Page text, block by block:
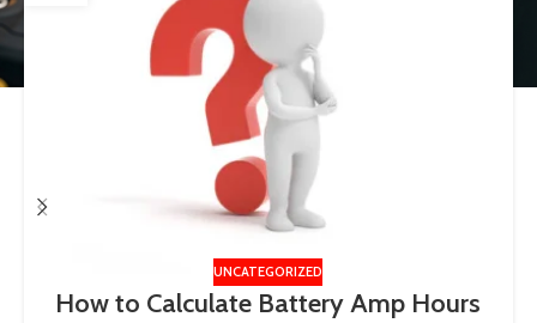
UNCATEGORIZED
How to Calculate Battery Amp Hours